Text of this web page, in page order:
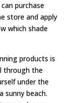
purchase
store and apply
which shade
products is
through the
under the
sunny beach.